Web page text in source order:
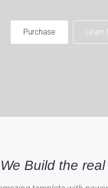
Purchase Learn
We Build the